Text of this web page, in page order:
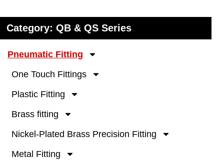
Category: QB & QS Series
Pneumatic Fitting
One Touch Fittings
Plastic Fitting
Brass fitting
Nickel-Plated Brass Precision Fitting
Metal Fitting